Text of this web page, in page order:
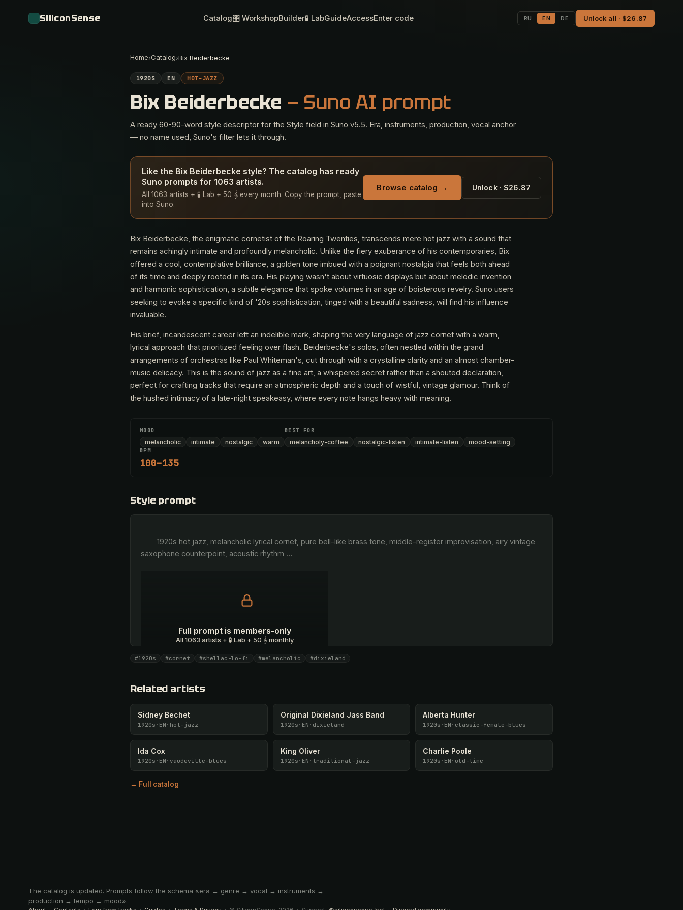
SiliconSense Catalog🎛 WorkshopBuilder🧪 LabGuideAccessEnter code RU EN DE Unlock all · $26.87
Home›Catalog›Bix Beiderbecke
1920S EN HOT-JAZZ
Bix Beiderbecke — Suno AI prompt
A ready 60-90-word style descriptor for the Style field in Suno v5.5. Era, instruments, production, vocal anchor
— no name used, Suno's filter lets it through.
Like the Bix Beiderbecke style? The catalog has ready
Suno prompts for 1063 artists.
All 1063 artists + 🧪 Lab + 50 𝄞 every month. Copy the prompt, paste
into Suno.
Browse catalog → Unlock · $26.87
Bix Beiderbecke, the enigmatic cornetist of the Roaring Twenties, transcends mere hot jazz with a sound that
remains achingly intimate and profoundly melancholic. Unlike the fiery exuberance of his contemporaries, Bix
offered a cool, contemplative brilliance, a golden tone imbued with a poignant nostalgia that feels both ahead
of its time and deeply rooted in its era. His playing wasn't about virtuosic displays but about melodic invention
and harmonic sophistication, a subtle elegance that spoke volumes in an age of boisterous revelry. Suno users
seeking to evoke a specific kind of '20s sophistication, tinged with a beautiful sadness, will find his influence
invaluable.
His brief, incandescent career left an indelible mark, shaping the very language of jazz cornet with a warm,
lyrical approach that prioritized feeling over flash. Beiderbecke's solos, often nestled within the grand
arrangements of orchestras like Paul Whiteman's, cut through with a crystalline clarity and an almost chamber-
music delicacy. This is the sound of jazz as a fine art, a whispered secret rather than a shouted declaration,
perfect for crafting tracks that require an atmospheric depth and a touch of wistful, vintage glamour. Think of
the hushed intimacy of a late-night speakeasy, where every note hangs heavy with meaning.
MOOD
melancholic intimate nostalgic warm
BEST FOR
melancholy-coffee nostalgic-listen intimate-listen mood-setting
BPM
100–135
Style prompt
saxophone counterpoint, acoustic rhythm …
Full prompt is members-only
All 1063 artists + 🧪 Lab + 50 𝄞 monthly
Unlock · $26.87 I have a code
#1920s #cornet #shellac-lo-fi #melancholic #dixieland
Related artists
Sidney Bechet
1920s · EN · hot-jazz
Original Dixieland Jass Band
1920s · EN · dixieland
Alberta Hunter
1920s · EN · classic-female-blues
Ida Cox
1920s · EN · vaudeville-blues
King Oliver
1920s · EN · traditional-jazz
Charlie Poole
1920s · EN · old-time
→ Full catalog
The catalog is updated. Prompts follow the schema «era → genre → vocal → instruments →
production → tempo → mood».